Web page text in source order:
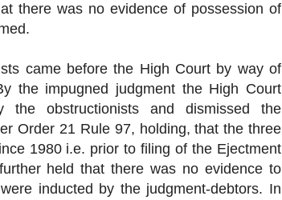
there was no evidence of possession of
came before the High Court by way of
the impugned judgment the High Court
the obstructionists and dismissed the
Order 21 Rule 97, holding, that the three
1980 i.e. prior to filing of the Ejectment
held that there was no evidence to
inducted by the judgment-debtors. In